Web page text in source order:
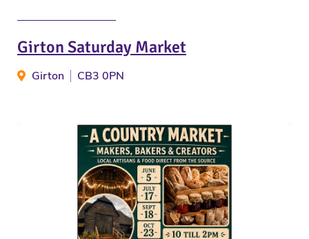
Girton Saturday Market
Girton CB3 0PN